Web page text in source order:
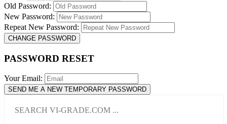
Old Password:
New Password:
Repeat New Password:
CHANGE PASSWORD
PASSWORD RESET
Your Email:
SEND ME A NEW TEMPORARY PASSWORD